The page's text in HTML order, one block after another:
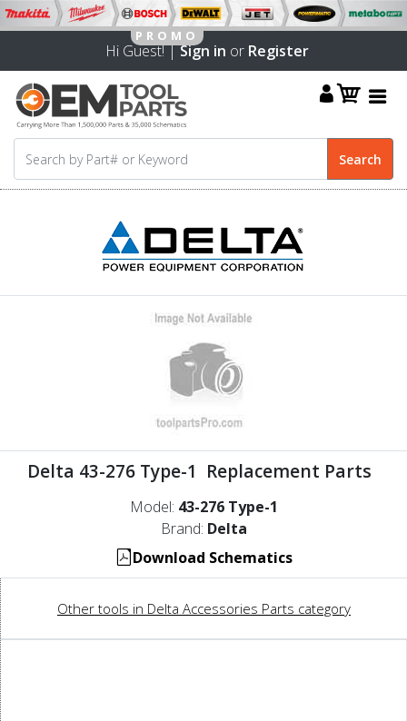
Hi Guest! |Sign in or Register
Delta 43-276 Type-1 Replacement Parts
Model: 43-276 Type-1
Brand: Delta
Download Schematics
Other tools in Delta Accessories Parts category